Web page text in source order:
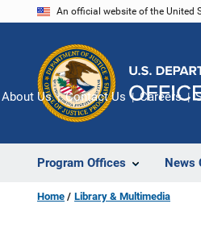
An official website of the United
Program Offices News
About Us Contact Us Careers
Home Library & Multimedia